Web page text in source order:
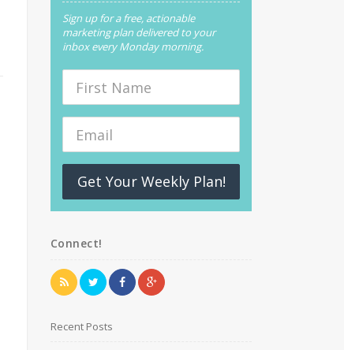
Sign up for a free, actionable
marketing plan delivered to your
inbox every Monday morning.
Get Your Weekly Plan!
Connect!
Recent Posts